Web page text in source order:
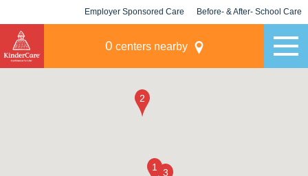
Employer Sponsored Care Before- & After- School Care
0 centers nearby